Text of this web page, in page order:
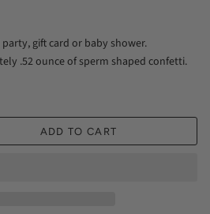
gift card or baby shower.
.52 ounce of sperm shaped confetti.
ADD TO CART